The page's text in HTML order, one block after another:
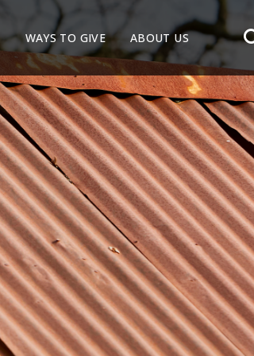
WAYS TO GIVE ABOUT US